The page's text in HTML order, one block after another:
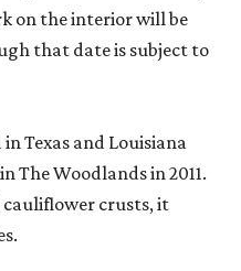
on the interior will be
that date is subject to
Texas and Louisiana
The Woodlands in 2011.
crusts, it